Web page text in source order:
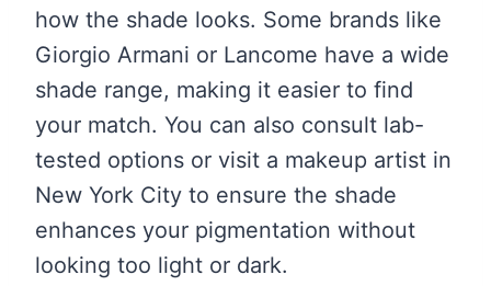
how the shade looks. Some brands like
Giorgio Armani or Lancome have a wide
shade range, making it easier to find
your match. You can also consult lab-
tested options or visit a makeup artist in
New York City to ensure the shade
enhances your pigmentation without
looking too light or dark.